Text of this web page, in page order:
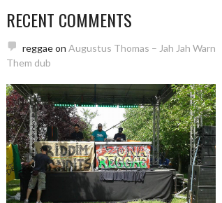
RECENT COMMENTS
reggaeon Augustus Thomas – Jah Jah Warn
Them dub